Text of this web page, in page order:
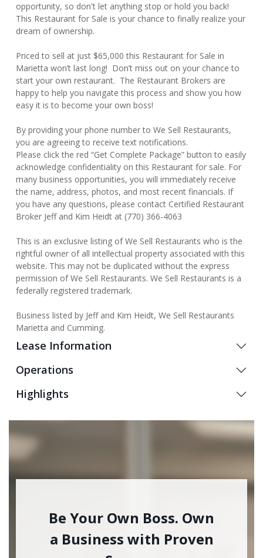
opportunity, so don't let anything stop or hold you back!
This Restaurant for Sale is your chance to finally realize your
dream of ownership.
Priced to sell at just $65,000 this Restaurant for Sale in
Marietta won’t last long! Don’t miss out on your chance to
start your own restaurant. The Restaurant Brokers are
happy to help you navigate this process and show you how
easy it is to become your own boss!
By providing your phone number to We Sell Restaurants,
you are agreeing to receive text notifications.
Please click the red “Get Complete Package” button to easily
acknowledge confidentiality on this Restaurant for sale. For
many business opportunities, you will immediately receive
the name, address, photos, and most recent financials. If
you have any questions, please contact Certified Restaurant
Broker Jeff and Kim Heidt at (770) 366-4063
This is an exclusive listing of We Sell Restaurants who is the
rightful owner of all intellectual property associated with this
website. This may not be duplicated without the express
permission of We Sell Restaurants. We Sell Restaurants is a
federally registered trademark.
Business listed by Jeff and Kim Heidt, We Sell Restaurants
Marietta and Cumming.
Lease Information
Operations
Highlights
Be Your Own Boss. Own
a Business with Proven